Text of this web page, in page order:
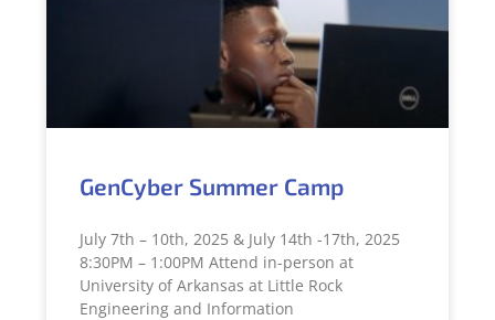
GenCyber Summer Camp
July 7th – 10th, 2025 & July 14th -17th, 2025
8:30PM – 1:00PM Attend in-person at
University of Arkansas at Little Rock
Engineering and Information